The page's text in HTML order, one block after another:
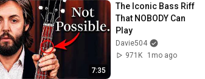
7:35
The Iconic Bass Riff
That NOBODY Can
Play
Davie504
971K
1mo ago